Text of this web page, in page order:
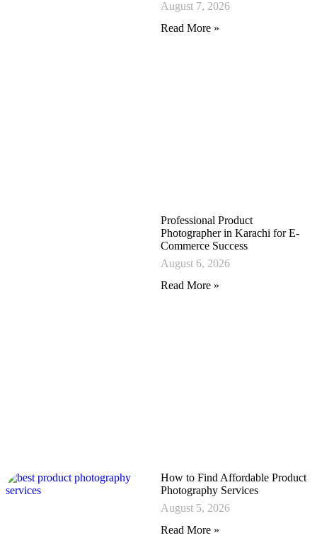
August 7, 2026
Read More »
Professional Product
Photographer in Karachi for E-
Commerce Success
August 6, 2026
Read More »
How to Find Affordable Product
Photography Services
August 5, 2026
Read More »